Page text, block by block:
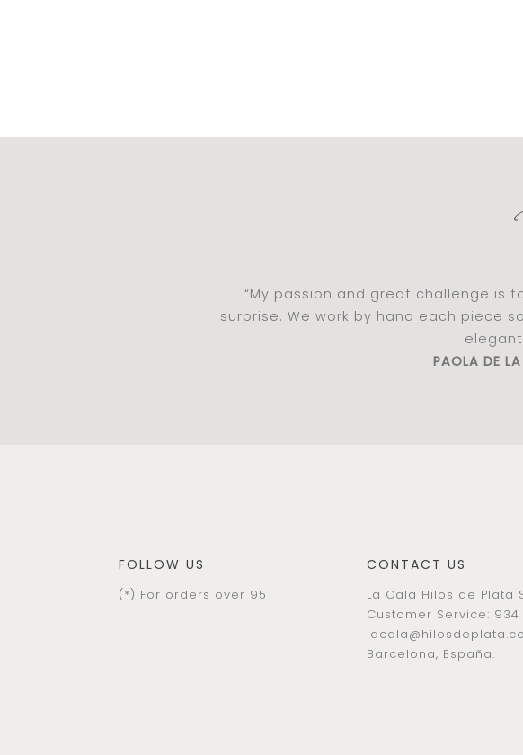
“My passion and great challenge is
surprise. We work by hand each piece
PAOLA DE
FOLLOW US
(*) For orders over 95
CONTACT US
La Cala Hilos de Plata
Customer Service: 934
Barcelona, España.